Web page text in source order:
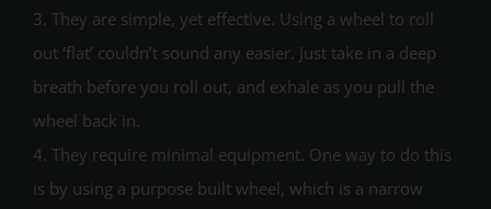
3. They are simple, yet effective. Using a wheel to roll
out ‘flat’ couldn’t sound any easier. Just take in a deep
breath before you roll out, and exhale as you pull the
wheel back in.
4. They require minimal equipment. One way to do this
is by using a purpose built wheel, which is a narrow